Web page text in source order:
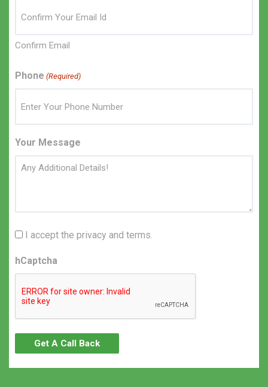
Confirm Email
Phone (Required)
Your Message
I accept the privacy and terms.
hCaptcha